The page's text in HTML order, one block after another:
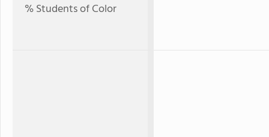
% Students of Color